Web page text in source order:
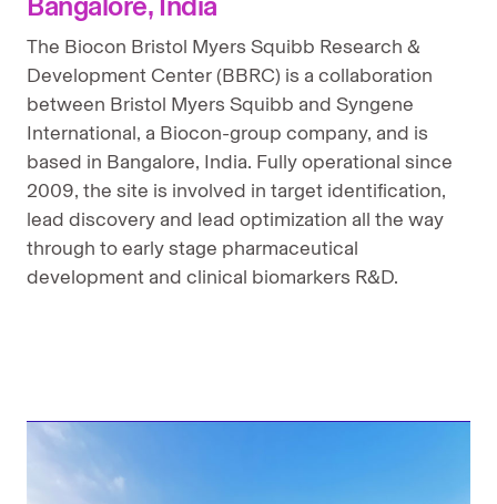
New Brunswick, New Jersey
Princeton Pike, New Jersey
San Diego, California
Seattle, Washington
Seville, Spain
Shanghai, China
The Biocon Bristol Myers Squibb Research &
Development Center (BBRC) is a collaboration
between Bristol Myers Squibb and Syngene
International, a Biocon-group company, and is
based in Bangalore, India. Fully operational since
2009, the site is involved in target identification,
lead discovery and lead optimization all the way
through to early stage pharmaceutical
development and clinical biomarkers R&D.